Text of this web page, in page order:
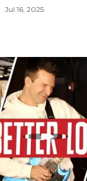
Jul 16, 2025